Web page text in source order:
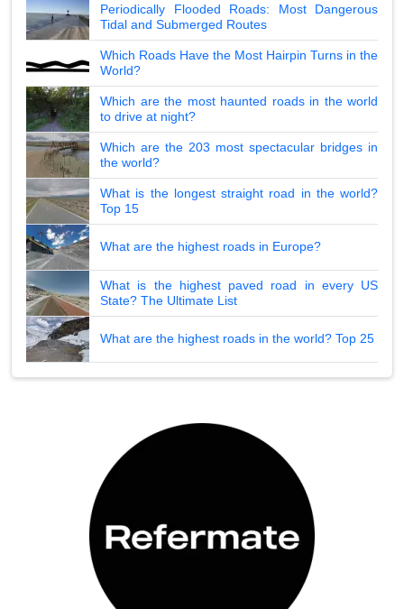
Periodically Flooded Roads: Most Dangerous
Tidal and Submerged Routes
Which Roads Have the Most Hairpin Turns in the
World?
Which are the most haunted roads in the world
to drive at night?
Which are the 203 most spectacular bridges in
the world?
What is the longest straight road in the world?
Top 15
What are the highest roads in Europe?
What is the highest paved road in every US
State? The Ultimate List
What are the highest roads in the world? Top 25